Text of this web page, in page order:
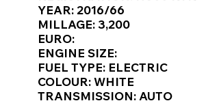
YEAR: 2016/66
MILLAGE: 3,200
EURO:
ENGINE SIZE:
FUEL TYPE: ELECTRIC
COLOUR: WHITE
TRANSMISSION: AUTO